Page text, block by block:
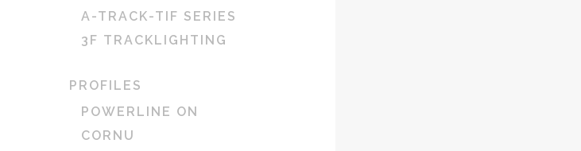
A-TRACK-TIF SERIES
3F TRACKLIGHTING
PROFILES
POWERLINE ON
CORNU